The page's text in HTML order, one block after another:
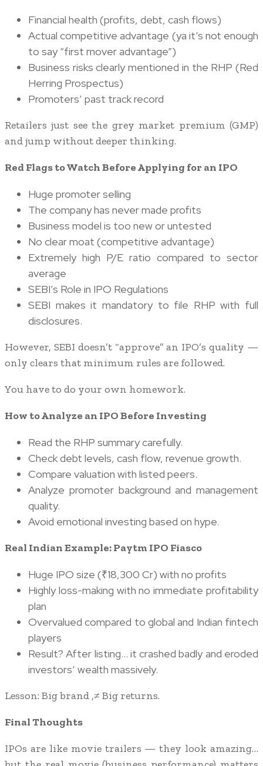
Financial health (profits, debt, cash flows)
Actual competitive advantage (ya it’s not enough
to say “first mover advantage”)
Business risks clearly mentioned in the RHP (Red
Herring Prospectus)
Promoters’ past track record
Retailers just see the grey market premium (GMP)
and jump without deeper thinking.
Red Flags to Watch Before Applying for an IPO
Huge promoter selling
The company has never made profits
Business model is too new or untested
No clear moat (competitive advantage)
Extremely high P/E ratio compared to sector
average
SEBI’s Role in IPO Regulations
SEBI makes it mandatory to file RHP with full
disclosures.
However, SEBI doesn’t “approve” an IPO’s quality —
only clears that minimum rules are followed.
You have to do your own homework.
How to Analyze an IPO Before Investing
Read the RHP summary carefully.
Check debt levels, cash flow, revenue growth.
Compare valuation with listed peers.
Analyze promoter background and management
quality.
Avoid emotional investing based on hype.
Real Indian Example: Paytm IPO Fiasco
Huge IPO size (₹18,300 Cr) with no profits
Highly loss-making with no immediate profitability
plan
Overvalued compared to global and Indian fintech
players
Result? After listing… it crashed badly and eroded
investors’ wealth massively.
Lesson: Big brand ,≠ Big returns.
Final Thoughts
IPOs are like movie trailers — they look amazing…